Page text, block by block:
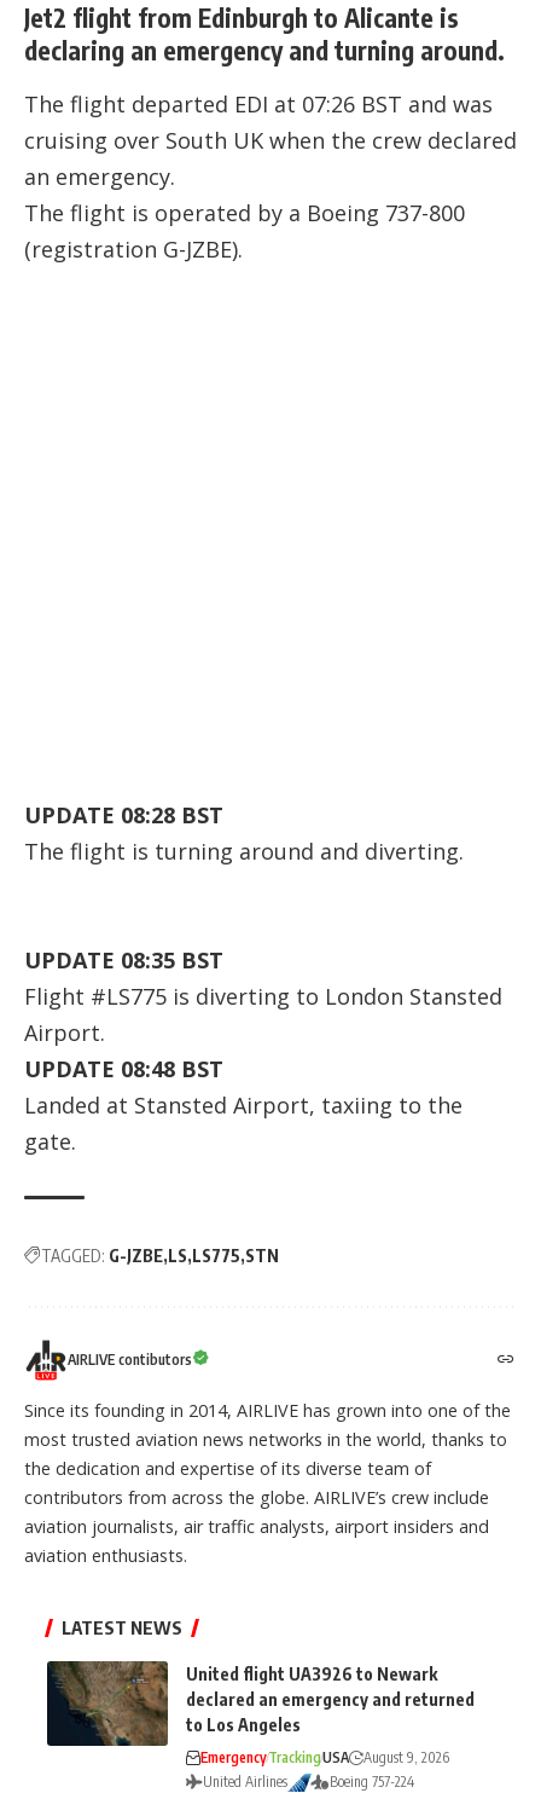
Jet2 flight from Edinburgh to Alicante is
declaring an emergency and turning around.
The flight departed EDI at 07:26 BST and was
cruising over South UK when the crew declared
an emergency.
The flight is operated by a Boeing 737-800
(registration G-JZBE).
UPDATE 08:28 BST
The flight is turning around and diverting.
UPDATE 08:35 BST
Flight #LS775 is diverting to London Stansted
Airport.
UPDATE 08:48 BST
Landed at Stansted Airport, taxiing to the
gate.
TAGGED: G-JZBE LS LS775 STN
AIRLIVE contibutors
Since its founding in 2014, AIRLIVE has grown into one of the
most trusted aviation news networks in the world, thanks to
the dedication and expertise of its diverse team of
contributors from across the globe. AIRLIVE’s crew include
aviation journalists, air traffic analysts, airport insiders and
aviation enthusiasts.
LATEST NEWS
United flight UA3926 to Newark
declared an emergency and returned
to Los Angeles
EmergencyTrackingUSA
August 9, 2026
United Airlines
Boeing 757-224